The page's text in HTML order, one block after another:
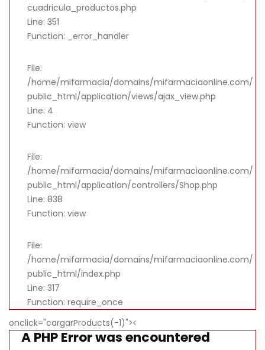
cuadricula_productos.php
Line: 351
Function: _error_handler
File:
/home/mifarmacia/domains/mifarmaciaonline.com/
public_html/application/views/ajax_view.php
Line: 4
Function: view
File:
/home/mifarmacia/domains/mifarmaciaonline.com/
public_html/application/controllers/Shop.php
Line: 838
Function: view
File:
/home/mifarmacia/domains/mifarmaciaonline.com/
public_html/index.php
Line: 317
Function: require_once
onclick="cargarProducts(-1)">
A PHP Error was encountered